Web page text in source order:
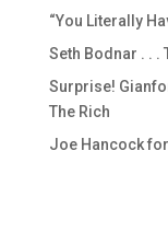
“You Literally
Seth Bodnar . . .
Surprise!
The Rich
Joe Hancock